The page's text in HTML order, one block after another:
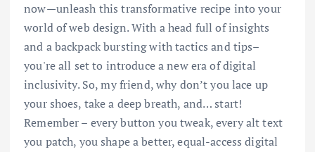
now—unleash this transformative recipe into your
world of web design. With a head full of insights
and a backpack bursting with tactics and tips–
you're all set to introduce a new era of digital
inclusivity. So, my friend, why don’t you lace up
your shoes, take a deep breath, and… start!
Remember – every button you tweak, every alt text
you patch, you shape a better, equal-access digital